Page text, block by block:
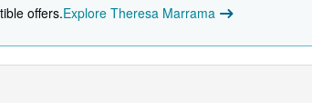
offers.Explore Theresa Marrama